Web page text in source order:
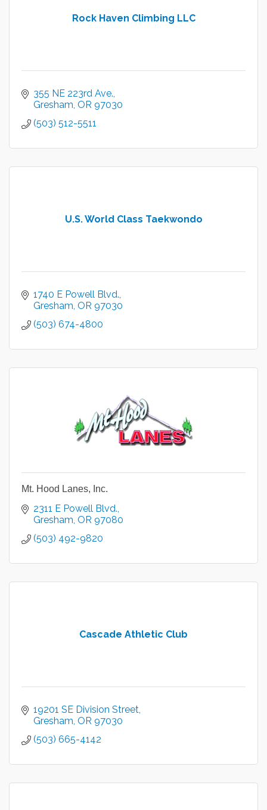
Rock Haven Climbing LLC
355 NE 223rd Ave.
Gresham OR 97030
(503) 512-5511
U.S. World Class Taekwondo
1740 E Powell Blvd.
Gresham OR 97030
(503) 674-4800
Mt. Hood Lanes, Inc.
2311 E Powell Blvd.
Gresham OR 97080
(503) 492-9820
Cascade Athletic Club
19201 SE Division Street
Gresham OR 97030
(503) 665-4142